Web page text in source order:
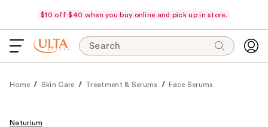
$10 off $40 when you buy online and pick up in store.
Search
Home Skin Care Treatment & Serums Face Serums
Naturium